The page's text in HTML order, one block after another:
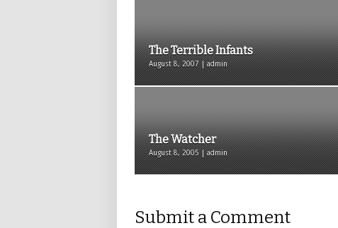
The Terrible Infants
August 8, 2007 | admin
The Watcher
August 8, 2005 | admin
Submit a Comment